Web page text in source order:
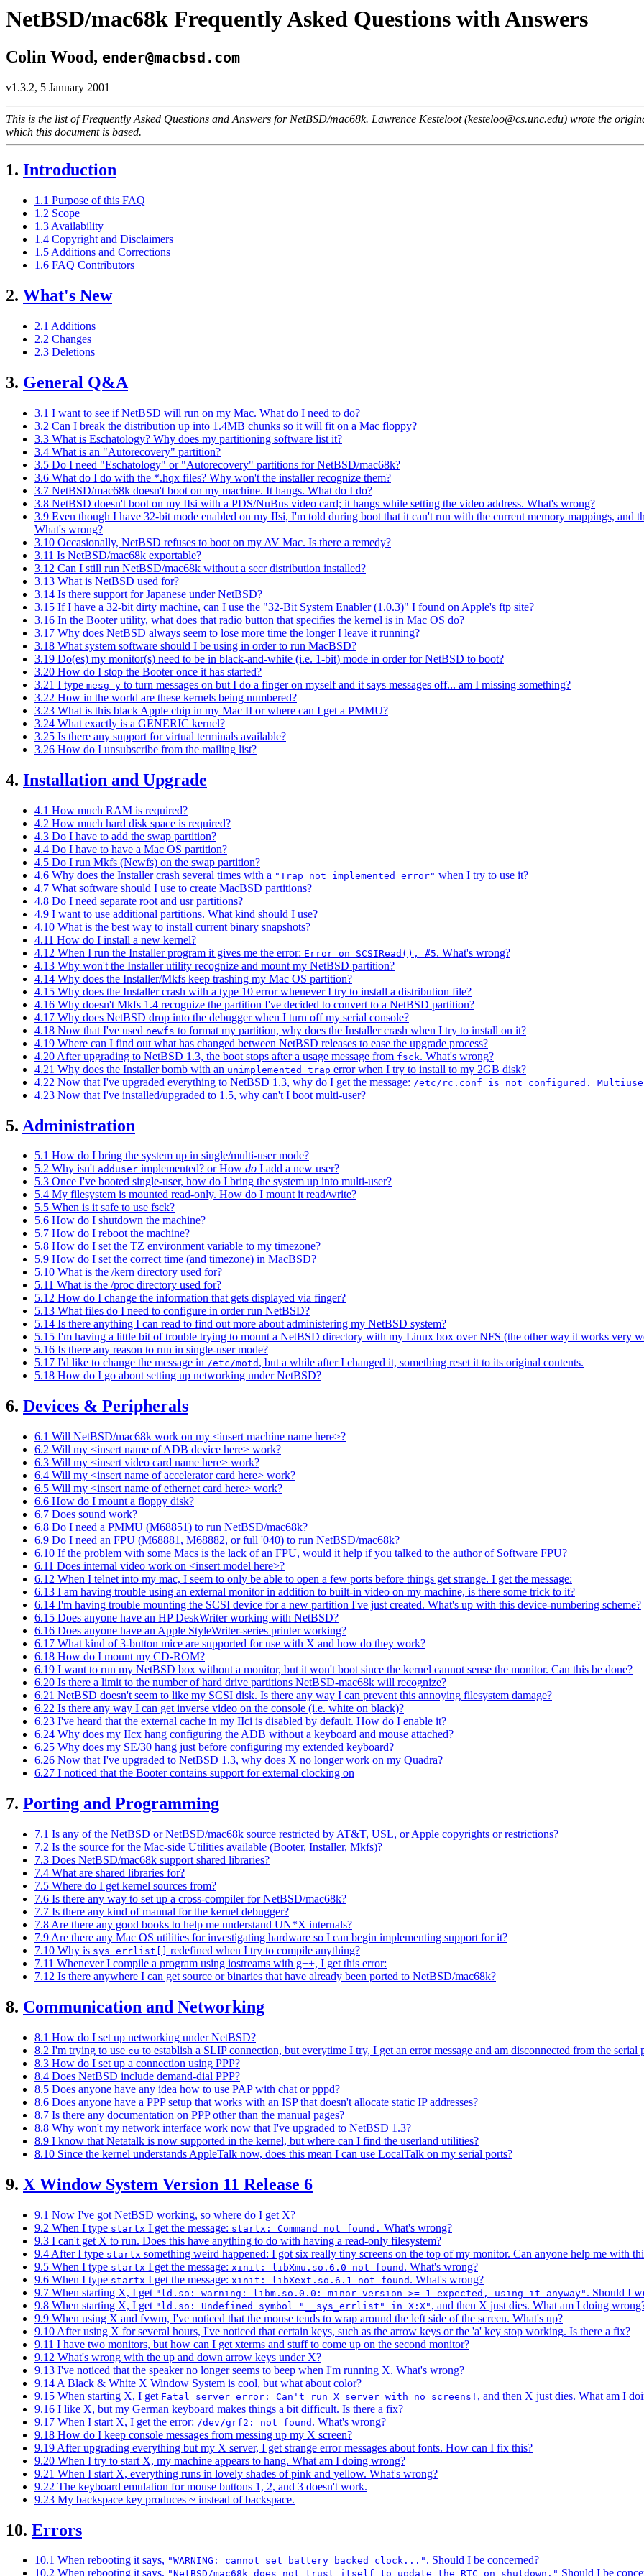
NetBSD/mac68k Frequently Asked Questions with Answers
Colin Wood, ender@macbsd.com
v1.3.2, 5 January 2001
This is the list of Frequently Asked Questions and Answers for NetBSD/mac68k. Lawrence Kesteloot (kesteloo@cs.unc.edu) wrote the
which this document is based.
1. Introduction
1.1 Purpose of this FAQ
1.2 Scope
1.3 Availability
1.4 Copyright and Disclaimers
1.5 Additions and Corrections
1.6 FAQ Contributors
2. What's New
2.1 Additions
2.2 Changes
2.3 Deletions
3. General Q&A
3.1 I want to see if NetBSD will run on my Mac. What do I need to do?
3.2 Can I break the distribution up into 1.4MB chunks so it will fit on a Mac floppy?
3.3 What is Eschatology? Why does my partitioning software list it?
3.4 What is an "Autorecovery" partition?
3.5 Do I need "Eschatology" or "Autorecovery" partitions for NetBSD/mac68k?
3.6 What do I do with the *.hqx files? Why won't the installer recognize them?
3.7 NetBSD/mac68k doesn't boot on my machine. It hangs. What do I do?
3.8 NetBSD doesn't boot on my IIsi with a PDS/NuBus video card; it hangs while setting the video address. What's wrong?
3.9 Even though I have 32-bit mode enabled on my IIsi, I'm told during boot that it can't run with the current memory mappings, and
What's wrong?
3.10 Occasionally, NetBSD refuses to boot on my AV Mac. Is there a remedy?
3.11 Is NetBSD/mac68k exportable?
3.12 Can I still run NetBSD/mac68k without a secr distribution installed?
3.13 What is NetBSD used for?
3.14 Is there support for Japanese under NetBSD?
3.15 If I have a 32-bit dirty machine, can I use the "32-Bit System Enabler (1.0.3)" I found on Apple's ftp site?
3.16 In the Booter utility, what does that radio button that specifies the kernel is in Mac OS do?
3.17 Why does NetBSD always seem to lose more time the longer I leave it running?
3.18 What system software should I be using in order to run MacBSD?
3.19 Do(es) my monitor(s) need to be in black-and-white (i.e. 1-bit) mode in order for NetBSD to boot?
3.20 How do I stop the Booter once it has started?
3.21 I type mesg y to turn messages on but I do a finger on myself and it says messages off... am I missing something?
3.22 How in the world are these kernels being numbered?
3.23 What is this black Apple chip in my Mac II or where can I get a PMMU?
3.24 What exactly is a GENERIC kernel?
3.25 Is there any support for virtual terminals available?
3.26 How do I unsubscribe from the mailing list?
4. Installation and Upgrade
4.1 How much RAM is required?
4.2 How much hard disk space is required?
4.3 Do I have to add the swap partition?
4.4 Do I have to have a Mac OS partition?
4.5 Do I run Mkfs (Newfs) on the swap partition?
4.6 Why does the Installer crash several times with a "Trap not implemented error" when I try to use it?
4.7 What software should I use to create MacBSD partitions?
4.8 Do I need separate root and usr partitions?
4.9 I want to use additional partitions. What kind should I use?
4.10 What is the best way to install current binary snapshots?
4.11 How do I install a new kernel?
4.12 When I run the Installer program it gives me the error: Error on SCSIRead(), #5. What's wrong?
4.13 Why won't the Installer utility recognize and mount my NetBSD partition?
4.14 Why does the Installer/Mkfs keep trashing my Mac OS partition?
4.15 Why does the Installer crash with a type 10 error whenever I try to install a distribution file?
4.16 Why doesn't Mkfs 1.4 recognize the partition I've decided to convert to a NetBSD partition?
4.17 Why does NetBSD drop into the debugger when I turn off my serial console?
4.18 Now that I've used newfs to format my partition, why does the Installer crash when I try to install on it?
4.19 Where can I find out what has changed between NetBSD releases to ease the upgrade process?
4.20 After upgrading to NetBSD 1.3, the boot stops after a usage message from fsck. What's wrong?
4.21 Why does the Installer bomb with an unimplemented trap error when I try to install to my 2GB disk?
4.22 Now that I've upgraded everything to NetBSD 1.3, why do I get the message: /etc/rc.conf is not configured.
4.23 Now that I've installed/upgraded to 1.5, why can't I boot multi-user?
5. Administration
5.1 How do I bring the system up in single/multi-user mode?
5.2 Why isn't adduser implemented? or How do I add a new user?
5.3 Once I've booted single-user, how do I bring the system up into multi-user?
5.4 My filesystem is mounted read-only. How do I mount it read/write?
5.5 When is it safe to use fsck?
5.6 How do I shutdown the machine?
5.7 How do I reboot the machine?
5.8 How do I set the TZ environment variable to my timezone?
5.9 How do I set the correct time (and timezone) in MacBSD?
5.10 What is the /kern directory used for?
5.11 What is the /proc directory used for?
5.12 How do I change the information that gets displayed via finger?
5.13 What files do I need to configure in order run NetBSD?
5.14 Is there anything I can read to find out more about administering my NetBSD system?
5.15 I'm having a little bit of trouble trying to mount a NetBSD directory with my Linux box over NFS (the other way it works very
5.16 Is there any reason to run in single-user mode?
5.17 I'd like to change the message in /etc/motd , but a while after I changed it, something reset it to its original contents.
5.18 How do I go about setting up networking under NetBSD?
6. Devices & Peripherals
6.1 Will NetBSD/mac68k work on my <insert machine name here>?
6.2 Will my <insert name of ADB device here> work?
6.3 Will my <insert video card name here> work?
6.4 Will my <insert name of accelerator card here> work?
6.5 Will my <insert name of ethernet card here> work?
6.6 How do I mount a floppy disk?
6.7 Does sound work?
6.8 Do I need a PMMU (M68851) to run NetBSD/mac68k?
6.9 Do I need an FPU (M68881, M68882, or full '040) to run NetBSD/mac68k?
6.10 If the problem with some Macs is the lack of an FPU, would it help if you talked to the author of Software FPU?
6.11 Does internal video work on <insert model here>?
6.12 When I telnet into my mac, I seem to only be able to open a few ports before things get strange. I get the message:
6.13 I am having trouble using an external monitor in addition to built-in video on my machine, is there some trick to it?
6.14 I'm having trouble mounting the SCSI device for a new partition I've just created. What's up with this device-numbering scheme?
6.15 Does anyone have an HP DeskWriter working with NetBSD?
6.16 Does anyone have an Apple StyleWriter-series printer working?
6.17 What kind of 3-button mice are supported for use with X and how do they work?
6.18 How do I mount my CD-ROM?
6.19 I want to run my NetBSD box without a monitor, but it won't boot since the kernel cannot sense the monitor. Can this be done?
6.20 Is there a limit to the number of hard drive partitions NetBSD-mac68k will recognize?
6.21 NetBSD doesn't seem to like my SCSI disk. Is there any way I can prevent this annoying filesystem damage?
6.22 Is there any way I can get inverse video on the console (i.e. white on black)?
6.23 I've heard that the external cache in my IIci is disabled by default. How do I enable it?
6.24 Why does my IIcx hang configuring the ADB without a keyboard and mouse attached?
6.25 Why does my SE/30 hang just before configuring my extended keyboard?
6.26 Now that I've upgraded to NetBSD 1.3, why does X no longer work on my Quadra?
6.27 I noticed that the Booter contains support for external clocking on
7. Porting and Programming
7.1 Is any of the NetBSD or NetBSD/mac68k source restricted by AT&T, USL, or Apple copyrights or restrictions?
7.2 Is the source for the Mac-side Utilities available (Booter, Installer, Mkfs)?
7.3 Does NetBSD/mac68k support shared libraries?
7.4 What are shared libraries for?
7.5 Where do I get kernel sources from?
7.6 Is there any way to set up a cross-compiler for NetBSD/mac68k?
7.7 Is there any kind of manual for the kernel debugger?
7.8 Are there any good books to help me understand UN*X internals?
7.9 Are there any Mac OS utilities for investigating hardware so I can begin implementing support for it?
7.10 Why is sys_errlist[]
redefined when I try to compile anything?
7.11 Whenever I compile a program using iostreams with g++, I get this error:
7.12 Is there anywhere I can get source or binaries that have already been ported to NetBSD/mac68k?
8. Communication and Networking
8.1 How do I set up networking under NetBSD?
8.2 I'm trying to use cu to establish a SLIP connection, but everytime I try, I get an error message and am disconnected from the
8.3 How do I set up a connection using PPP?
8.4 Does NetBSD include demand-dial PPP?
8.5 Does anyone have any idea how to use PAP with chat or pppd?
8.6 Does anyone have a PPP setup that works with an ISP that doesn't allocate static IP addresses?
8.7 Is there any documentation on PPP other than the manual pages?
8.8 Why won't my network interface work now that I've upgraded to NetBSD 1.3?
8.9 I know that Netatalk is now supported in the kernel, but where can I find the userland utilities?
8.10 Since the kernel understands AppleTalk now, does this mean I can use LocalTalk on my serial ports?
9. X Window System Version 11 Release 6
9.1 Now I've got NetBSD working, so where do I get X?
9.2 When I type startx I get the message: startx: Command not found. What's wrong?
9.3 I can't get X to run. Does this have anything to do with having a read-only filesystem?
9.4 After I type startx something weird happened: I got six really tiny screens on the top of my monitor. Can anyone help me with
9.5 When I type startx I get the message: xinit: libXmu.so.6.0 not found . What's wrong?
9.6 When I type startx I get the message: xinit: libXext.so.6.1 not found . What's wrong?
9.7 When starting X, I get "ld.so: warning: libm.so.0.0: minor version >= 1 expected, using it anyway" . Should I
9.8 When starting X, I get "ld.so: Undefined symbol "__sys_errlist" in X:X" , and then X just dies. What am I doing
9.9 When using X and fvwm, I've noticed that the mouse tends to wrap around the left side of the screen. What's up?
9.10 After using X for several hours, I've noticed that certain keys, such as the arrow keys or the 'a' key stop working. Is there a fix?
9.11 I have two monitors, but how can I get xterms and stuff to come up on the second monitor?
9.12 What's wrong with the up and down arrow keys under X?
9.13 I've noticed that the speaker no longer seems to beep when I'm running X. What's wrong?
9.14 A Black & White X Window System is cool, but what about color?
9.15 When starting X, I get Fatal server error: Can't run X server with no screens! , and then X just dies. What am I
9.16 I like X, but my German keyboard makes things a bit difficult. Is there a fix?
9.17 When I start X, I get the error: /dev/grf2: not found . What's wrong?
9.18 How do I keep console messages from messing up my X screen?
9.19 After upgrading everything but my X server, I get strange error messages about fonts. How can I fix this?
9.20 When I try to start X, my machine appears to hang. What am I doing wrong?
9.21 When I start X, everything runs in lovely shades of pink and yellow. What's wrong?
9.22 The keyboard emulation for mouse buttons 1, 2, and 3 doesn't work.
9.23 My backspace key produces ~ instead of backspace.
10. Errors
10.1 When rebooting it says, "WARNING: cannot set battery backed clock..." . Should I be concerned?
10.2 When rebooting it says, "NetBSD/mac68k does not trust itself to update the RTC on shutdown." Should I be